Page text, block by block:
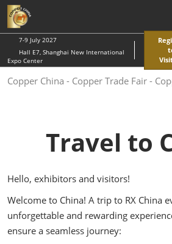
Skip
to
content
7-9 July 2027
Hall E7, Shanghai New International
Expo Center
Copper China - Copper Trade Fair -
Travel to
Hello, exhibitors and visitors!
Welcome to China! A trip to RX China
unforgettable and rewarding
ensure a seamless journey: